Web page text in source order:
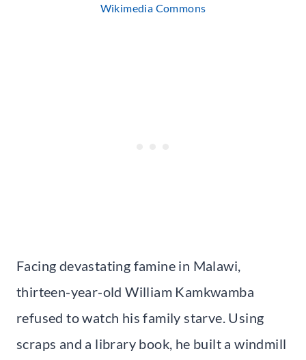
Wikimedia Commons
Facing devastating famine in Malawi,
thirteen-year-old William Kamkwamba
refused to watch his family starve. Using
scraps and a library book, he built a windmill